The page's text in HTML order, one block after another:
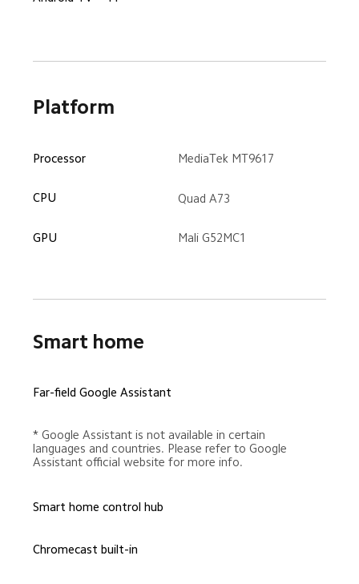
Platform
Processor MediaTek MT9617
CPU Quad A73
GPU Mali G52MC1
Smart home
Far-field Google Assistant
* Google Assistant is not available in certain
languages and countries. Please refer to Google
Assistant official website for more info.
Smart home control hub
Chromecast built-in